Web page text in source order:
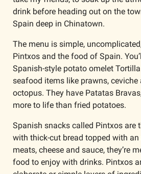
drink before heading out on the
Spain deep in Chinatown.
The menu is simple,
Pintxos and the food of Spain.
Spanish-style potato omelet
seafood items like prawns,
octopus. They have Patatas
more to life than fried potatoes.
Spanish snacks called Pintxos are
with thick-cut bread topped with
meats, cheese and sauce, they’re
food to enjoy with drinks. Pintxos